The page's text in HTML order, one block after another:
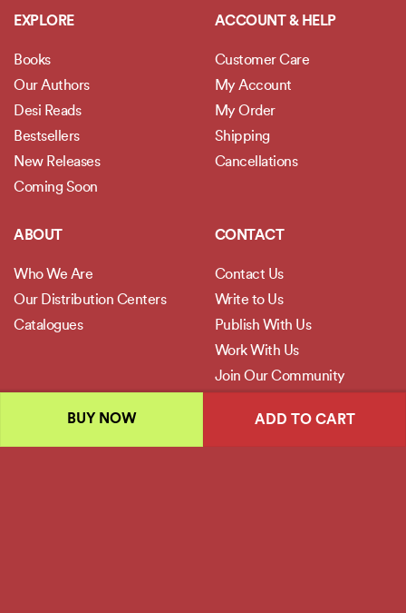
ADD TO CART
BUY NOW
EXPLORE
Books
Our Authors
Desi Reads
Bestsellers
New Releases
Coming Soon
ACCOUNT & HELP
Customer Care
My Account
My Order
Shipping
Cancellations
ABOUT
Who We Are
Our Distribution Centers
Catalogues
CONTACT
Contact Us
Write to Us
Publish With Us
Work With Us
Join Our Community
POLICIES